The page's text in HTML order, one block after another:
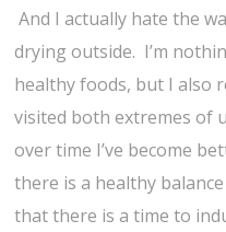
And I actually hate the
drying outside. I’m
healthy foods, but I also
visited both extremes of
over time I’ve become
there is a healthy
that there is a time to